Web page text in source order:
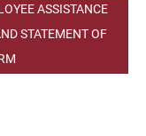
ASSISTANCE
STATEMENT OF